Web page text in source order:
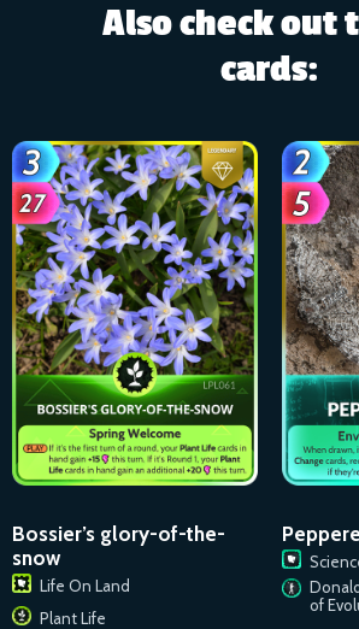
Also check out
cards:
Bossier’s glory-of-the-
snow
Life On Land
Plant Life
of